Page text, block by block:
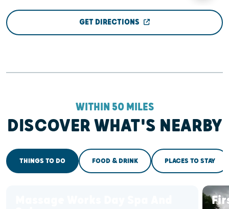
GET DIRECTIONS
WITHIN 50 MILES
DISCOVER WHAT'S NEARBY
THINGS TO DO FOOD & DRINK PLACES TO STAY